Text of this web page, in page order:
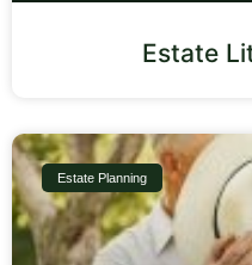
Estate
Estate Planning